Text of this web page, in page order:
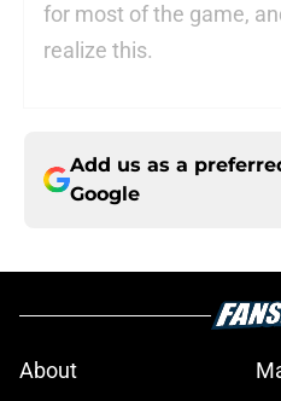
for most of the game,
realize this.
Add us as a
Google
About